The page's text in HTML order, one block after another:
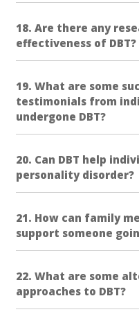
18. Are there any
effectiveness of DBT?
19. What are some
testimonials from
undergone DBT?
20. Can DBT help
personality disorder?
21. How can family
support someone
22. What are some
approaches to DBT?